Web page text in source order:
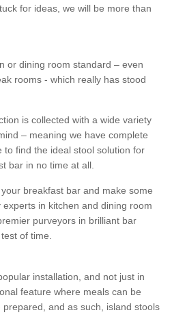
for ideas, we will be more than
or dining room standard – even
rooms - which really has stood
is collected with a wide variety
– meaning we have complete
to find the ideal stool solution for
bar in no time at all.
breakfast bar and make some
in kitchen and dining room
purveyors in brilliant bar
of time.
installation, and not just in
feature where meals can be
and as such, island stools